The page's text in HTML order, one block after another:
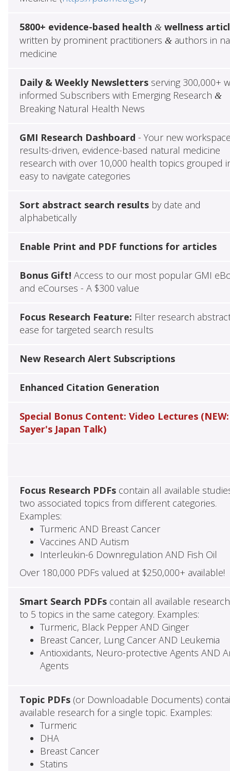
5800+ evidence-based health &wellness
written by prominent practitioners &authors in
medicine
Daily & Weekly Newslettersserving 300,000+
informed Subscribers with Emerging Research &
Breaking Natural Health News
GMI Research Dashboard - Your new
results-driven, evidence-based natural medicine
research with over 10,000 health topics grouped
easy to navigate categories
Sort abstract search resultsby date and
alphabetically
Enable Print and PDF functions for articles
Bonus Gift! Access to our most popular GMI
and eCourses - A $300 value
Focus Research Feature: Filter research
ease for targeted search results
New Research Alert Subscriptions
Enhanced Citation Generation
Special Bonus Content: Video Lectures (NEW:
Sayer's Japan Talk)
Focus Research PDFscontain all available
two associated topics from different categories.
Examples:
Turmeric AND Breast Cancer
Vaccines AND Autism
Interleukin-6 Downregulation AND Fish Oil
Over 180,000 PDFs valued at $250,000+ available!
Smart Search PDFscontain all available
to 5 topics in the same category. Examples:
Turmeric, Black Pepper AND Ginger
Breast Cancer, Lung Cancer AND Leukemia
Antioxidants, Neuro-protective Agents AND
Agents
Topic PDFs(or Downloadable Documents)
available research for a single topic. Examples:
Turmeric
DHA
Breast Cancer
Statins